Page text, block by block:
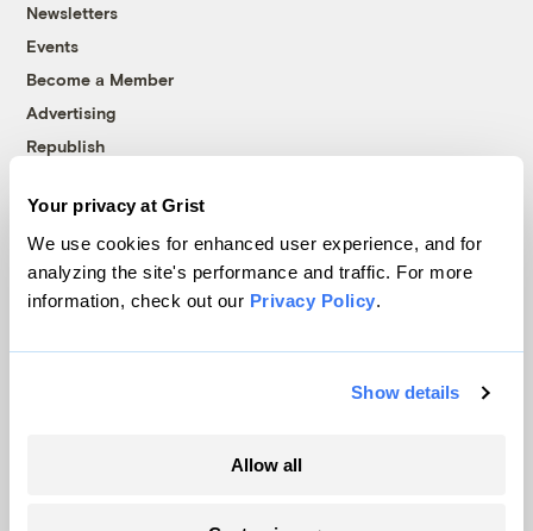
Your privacy at Grist
We use cookies for enhanced user experience, and for
analyzing the site's performance and traffic. For more
information, check out our Privacy Policy.
Show details
Allow all
Newsletters
Events
Become a Member
Advertising
Republish
© 1999-2026 Grist Magazine, Inc. All rights reserved.
Grist is powered byWordPress VIP